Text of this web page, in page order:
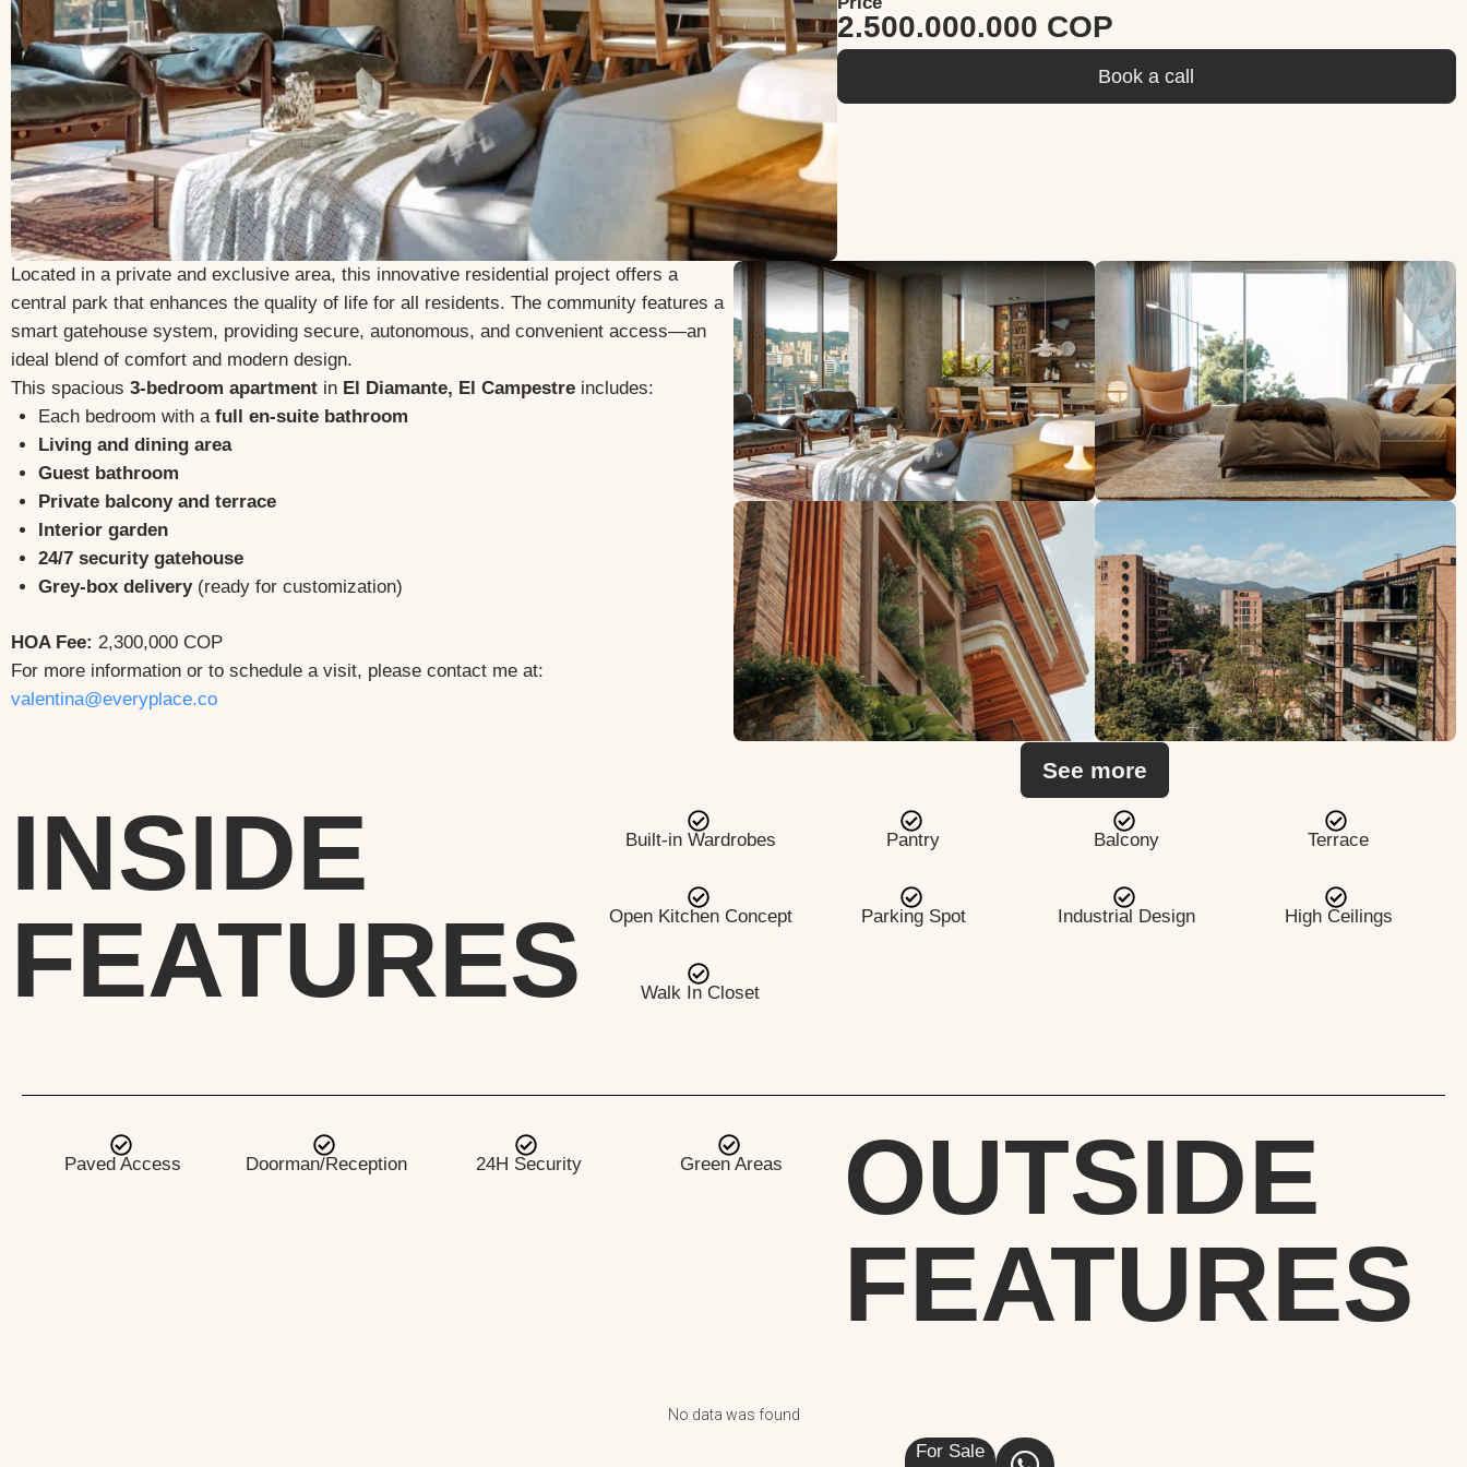
2.500.000.000 COP
Book a call
Located in a private and exclusive area, this innovative residential project offers a
central park that enhances the quality of life for all residents. The community features a
smart gatehouse system, providing secure, autonomous, and convenient access—an
ideal blend of comfort and modern design.
This spacious 3-bedroom apartment in El Diamante, El Campestre includes:
Each bedroom with afull en-suite bathroom
Living and dining area
Guest bathroom
Private balcony and terrace
Interior garden
24/7 security gatehouse
Grey-box delivery(ready for customization)
HOA Fee: 2,300,000 COP
For more information or to schedule a visit, please contact me at:
valentina@everyplace.co
See more
INSIDE
FEATURES
Built-in Wardrobes Pantry Balcony Terrace
Open Kitchen Concept Parking Spot Industrial Design High Ceilings
Walk In Closet
Paved Access Doorman/Reception 24H Security Green Areas
OUTSIDE
FEATURES
No data was found
For Sale